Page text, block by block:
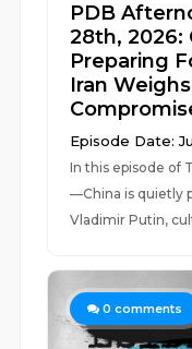
PDB
28th, 2026:
Preparing
Iran
Episode Date:
In this episode of
—China is quietly
Vladimir Putin,
0 comments